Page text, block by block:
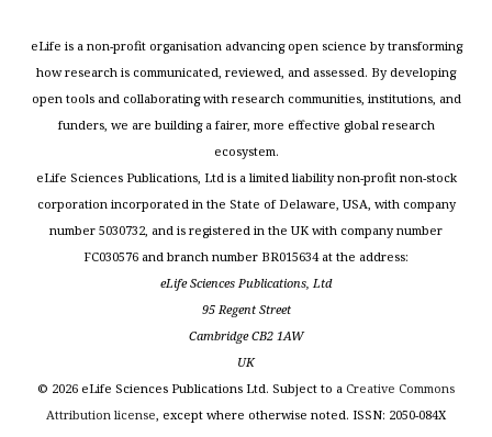
eLife is a non-profit organisation advancing open science by transforming
how research is communicated, reviewed, and assessed. By developing
open tools and collaborating with research communities, institutions, and
funders, we are building a fairer, more effective global research
ecosystem.
eLife Sciences Publications, Ltd is a limited liability non-profit non-stock
corporation incorporated in the State of Delaware, USA, with company
number 5030732, and is registered in the UK with company number
FC030576 and branch number BR015634 at the address:
eLife Sciences Publications, Ltd
95 Regent Street
Cambridge CB2 1AW
UK
© 2026 eLife Sciences Publications Ltd. Subject to a Creative Commons
Attribution license, except where otherwise noted. ISSN: 2050-084X